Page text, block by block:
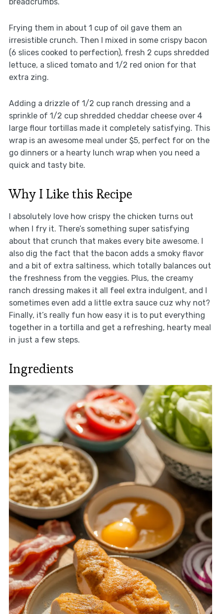
Frying them in about 1 cup of oil gave them an
irresistible crunch. Then I mixed in some crispy bacon
(6 slices cooked to perfection), fresh 2 cups shredded
lettuce, a sliced tomato and 1/2 red onion for that
extra zing.
Adding a drizzle of 1/2 cup ranch dressing and a
sprinkle of 1/2 cup shredded cheddar cheese over 4
large flour tortillas made it completely satisfying. This
wrap is an awesome meal under $5, perfect for on the
go dinners or a hearty lunch wrap when you need a
quick and tasty bite.
Why I Like this Recipe
I absolutely love how crispy the chicken turns out
when I fry it. There’s something super satisfying
about that crunch that makes every bite awesome. I
also dig the fact that the bacon adds a smoky flavor
and a bit of extra saltiness, which totally balances out
the freshness from the veggies. Plus, the creamy
ranch dressing makes it all feel extra indulgent, and I
sometimes even add a little extra sauce cuz why not?
Finally, it’s really fun how easy it is to put everything
together in a tortilla and get a refreshing, hearty meal
in just a few steps.
Ingredients